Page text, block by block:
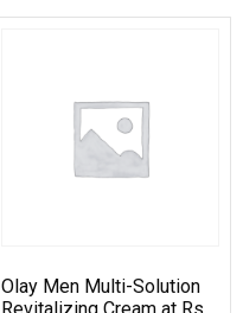
Olay Men Multi-Solution